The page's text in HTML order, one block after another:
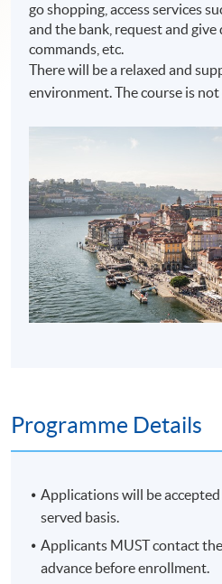
go shopping, access services
and the bank, request and give
commands, etc.
There will be a relaxed and
environment. The course is not
Programme Details
Applications will be
served basis.
Applicants MUST contact
advance before enrollment.